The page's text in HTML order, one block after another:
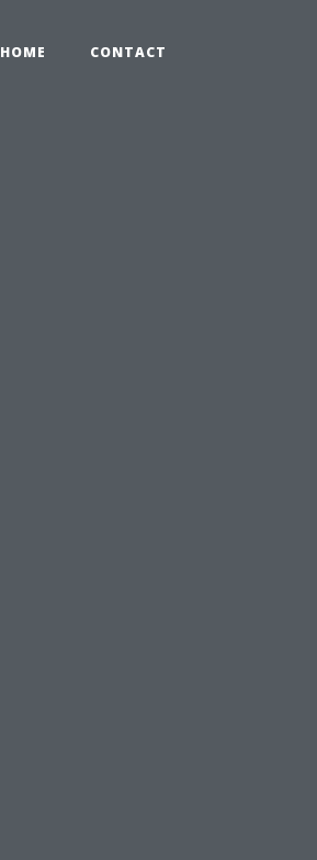
HOME CONTACT